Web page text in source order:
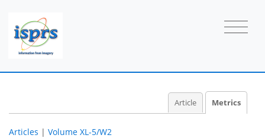
Article Metrics
Articles | Volume XL-5/W2